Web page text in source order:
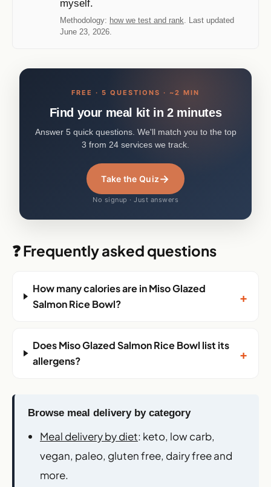
myself.
Methodology: how we test and rank. Last updated
June 23, 2026.
FREE · 5 QUESTIONS · ~2 MIN
Find your meal kit in 2 minutes
Answer 5 quick questions. We'll match you to the top
3 from 24 services we track.
Take the Quiz→
No signup · Just answers
❓ Frequently asked questions
How many calories are in Miso Glazed
Salmon Rice Bowl?
+
Does Miso Glazed Salmon Rice Bowl list its
allergens?
+
Browse meal delivery by category
Meal delivery by diet: keto, low carb,
vegan, paleo, gluten free, dairy free and
more.